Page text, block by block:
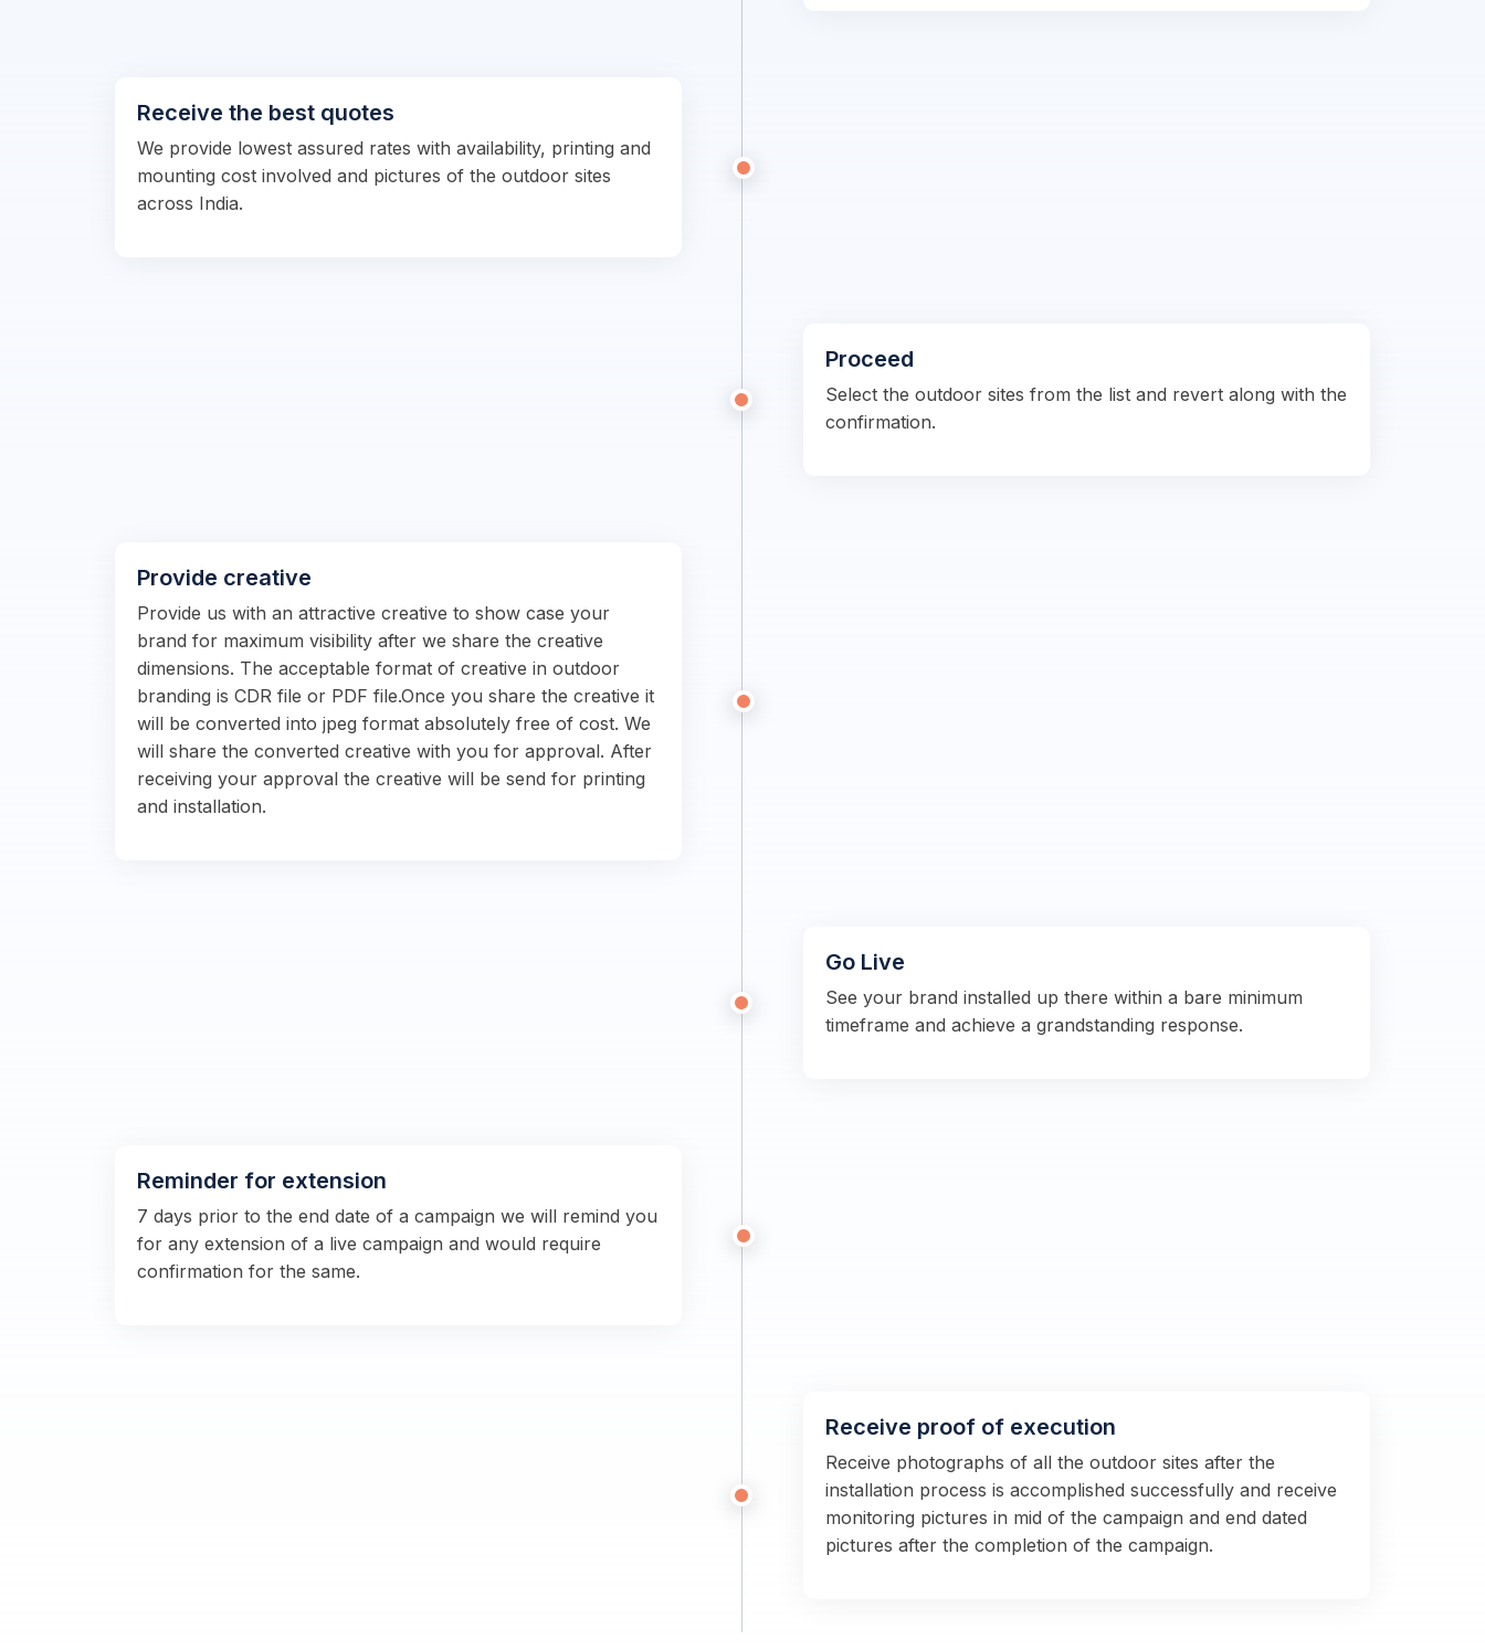
Receive the best quotes
We provide lowest assured rates with availability, printing and
mounting cost involved and pictures of the outdoor sites
across India.
Proceed
Select the outdoor sites from the list and revert along with the
confirmation.
Provide creative
Provide us with an attractive creative to show case your
brand for maximum visibility after we share the creative
dimensions. The acceptable format of creative in outdoor
branding is CDR file or PDF file.Once you share the creative it
will be converted into jpeg format absolutely free of cost. We
will share the converted creative with you for approval. After
receiving your approval the creative will be send for printing
and installation.
Go Live
See your brand installed up there within a bare minimum
timeframe and achieve a grandstanding response.
Reminder for extension
7 days prior to the end date of a campaign we will remind you
for any extension of a live campaign and would require
confirmation for the same.
Receive proof of execution
Receive photographs of all the outdoor sites after the
installation process is accomplished successfully and receive
monitoring pictures in mid of the campaign and end dated
pictures after the completion of the campaign.